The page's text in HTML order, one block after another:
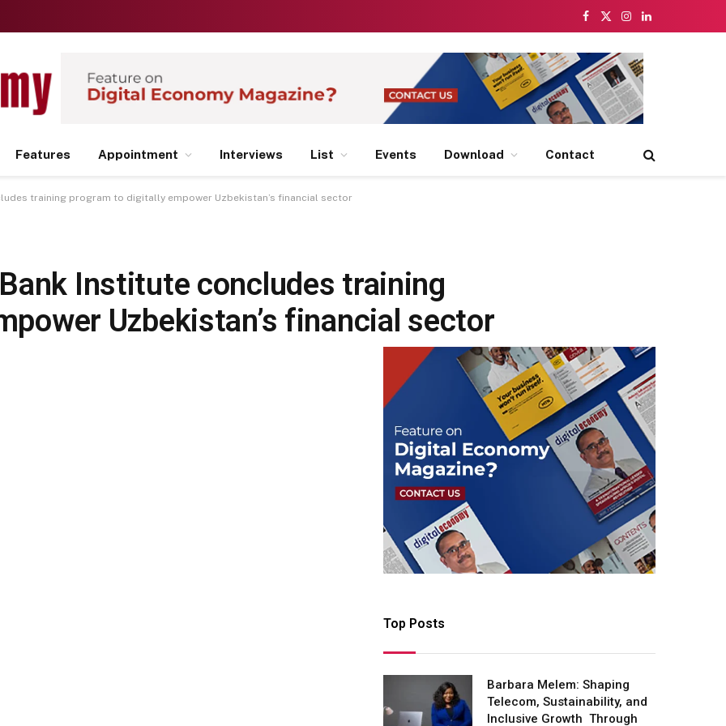
Facebook
X
Instagram
LinkedIn
Features Appointment Interviews List Events Download Contact
training program to digitally empower Uzbekistan’s financial sector
Institute concludes training
Uzbekistan’s financial sector
Top Posts
Barbara Melem: Shaping
Telecom, Sustainability, and
Inclusive Growth Through